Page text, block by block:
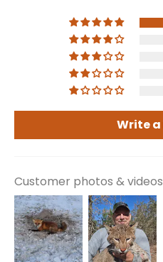
Write
Customer photos & videos